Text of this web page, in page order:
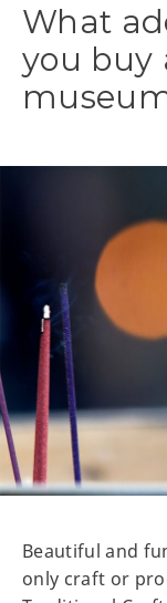
What
you buy
Beautiful and
only craft or